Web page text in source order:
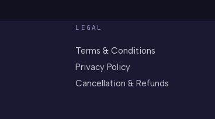
LEGAL
Terms & Conditions
Privacy Policy
Cancellation & Refunds